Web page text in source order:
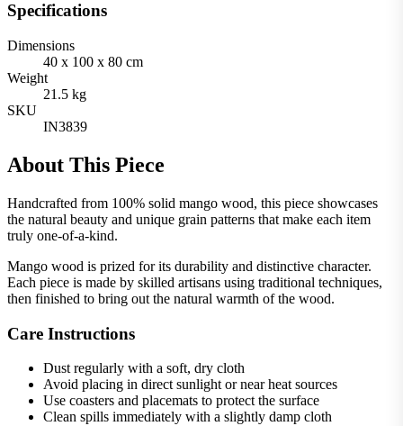
Specifications
Dimensions
40 x 100 x 80 cm
Weight
21.5 kg
SKU
IN3839
About This Piece
Handcrafted from 100% solid mango wood, this piece showcases
the natural beauty and unique grain patterns that make each item
truly one-of-a-kind.
Mango wood is prized for its durability and distinctive character.
Each piece is made by skilled artisans using traditional techniques,
then finished to bring out the natural warmth of the wood.
Care Instructions
Dust regularly with a soft, dry cloth
Avoid placing in direct sunlight or near heat sources
Use coasters and placemats to protect the surface
Clean spills immediately with a slightly damp cloth